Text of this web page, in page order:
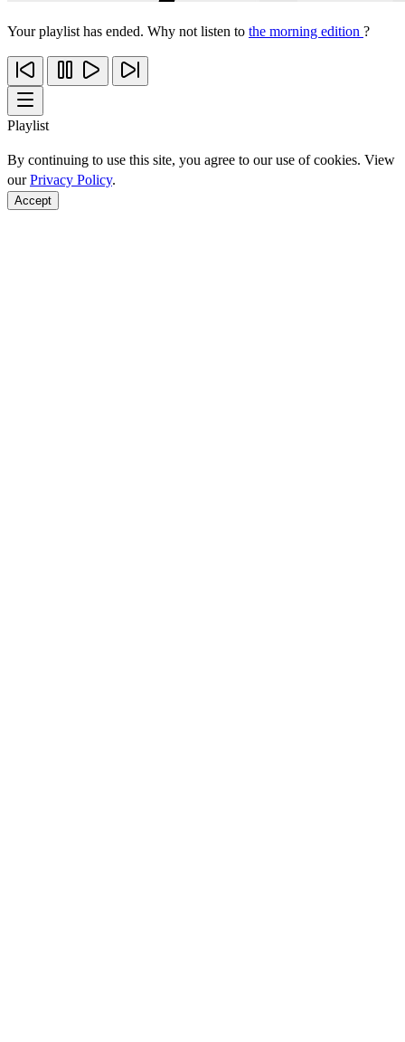
Your playlist has ended. Why not listen to the morning edition ?
Playlist
By continuing to use this site, you agree to our use of cookies. View
ourPrivacy Policy.
Accept